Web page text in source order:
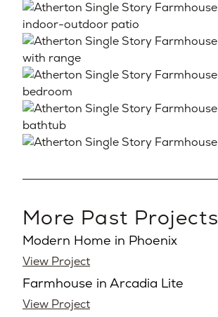
More Past Projects
Modern Home in Phoenix
View Project
Farmhouse in Arcadia Lite
View Project